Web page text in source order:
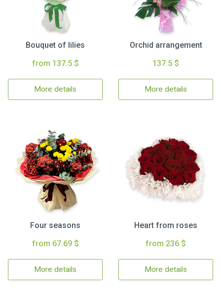
Bouquet of lilies
from 137.5 $
More details
Orchid arrangement
137.5 $
More details
Four seasons
from 67.69 $
More details
Heart from roses
from 236 $
More details